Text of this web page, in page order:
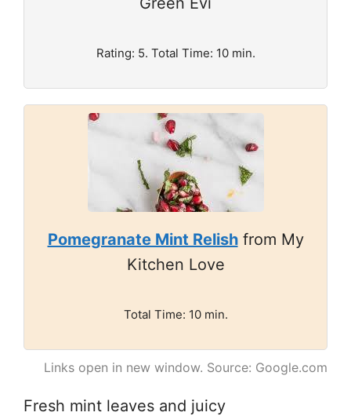
Rating: 5. Total Time: 10 min.
Pomegranate Mint Relishfrom My
Kitchen Love
Total Time: 10 min.
Links open in new window. Source: Google.com
Fresh mint leaves and juicy